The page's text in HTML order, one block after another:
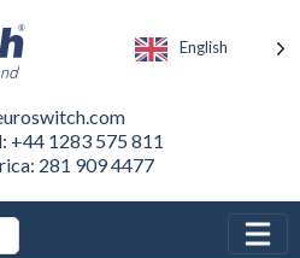
English
+44 1283 575 811
281 909 4477